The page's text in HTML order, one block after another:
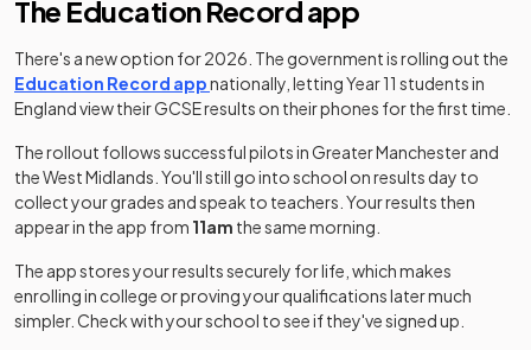
The Education Record app
There's a new option for 2026. The government is rolling out the
Education Record appnationally, letting Year 11 students in
England view their GCSE results on their phones for the first time.
The rollout follows successful pilots in Greater Manchester and
the West Midlands. You'll still go into school on results day to
collect your grades and speak to teachers. Your results then
appear in the app from 11am the same morning.
The app stores your results securely for life, which makes
enrolling in college or proving your qualifications later much
simpler. Check with your school to see if they've signed up.